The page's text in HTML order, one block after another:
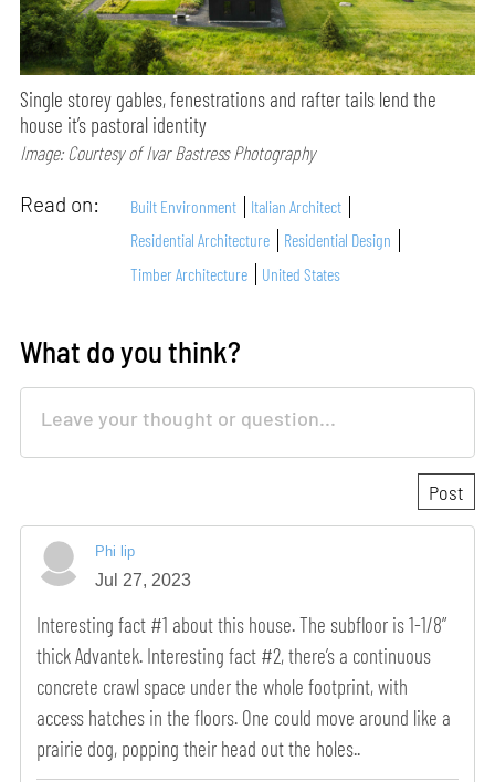
Single storey gables, fenestrations and rafter tails lend the
house it’s pastoral identity
Image: Courtesy of Ivar Bastress Photography
Read on: Built Environment
Italian Architect
Residential Architecture
Residential Design
Timber Architecture
United States
What do you think?
Phi lip
Jul 27, 2023
Interesting fact #1 about this house. The subfloor is 1-1/8”
thick Advantek. Interesting fact #2, there’s a continuous
concrete crawl space under the whole footprint, with
access hatches in the floors. One could move around like a
prairie dog, popping their head out the holes..